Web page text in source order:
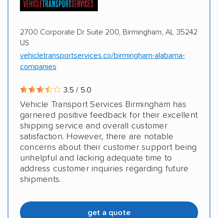
2700 Corporate Dr Suite 200, Birmingham, AL 35242
US
vehicletransportservices.co/birmingham-alabama-
companies
3.5 / 5.0
Vehicle Transport Services Birmingham has
garnered positive feedback for their excellent
shipping service and overall customer
satisfaction. However, there are notable
concerns about their customer support being
unhelpful and lacking adequate time to
address customer inquiries regarding future
shipments.
get a quote